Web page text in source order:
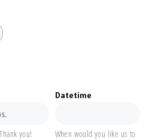
you!
Datetime
When would you like us to